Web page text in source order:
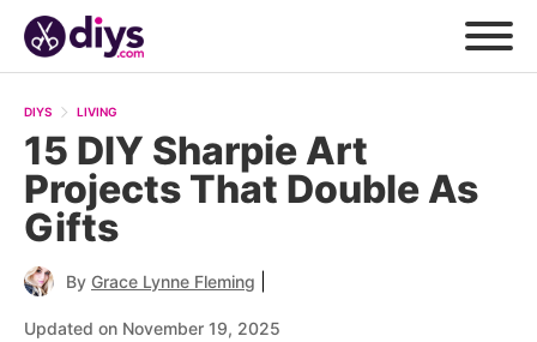
DIYS LIVING
15 DIY Sharpie Art
Projects That Double As
Gifts
By Grace Lynne Fleming
Updated on November 19, 2025